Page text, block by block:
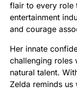
flair to every role
entertainment
and courage
Her innate
challenging roles
natural talent.
Zelda reminds us